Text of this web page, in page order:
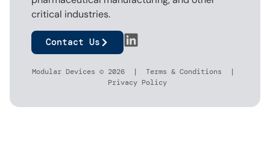
critical industries.
Contact Us
Modular Devices © 2026 | Terms & Conditions |
Privacy Policy